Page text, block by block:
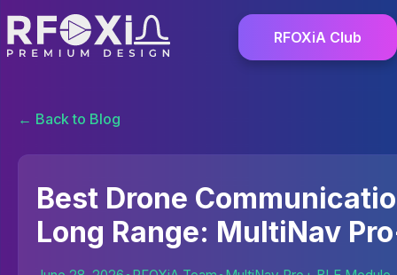
RFOXiA Club
← Back to Blog
Best Drone
Long Range: MultiNav